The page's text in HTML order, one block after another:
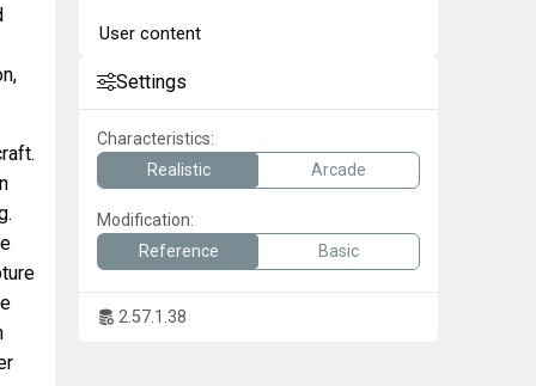
User content
Settings
Characteristics:
Realistic
Arcade
Modification:
Reference
Basic
2.57.1.38